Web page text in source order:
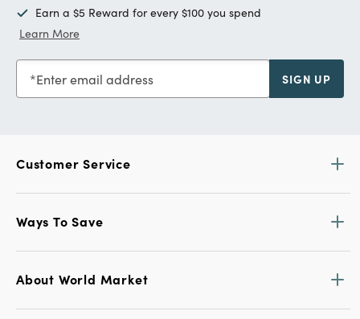
Earn a $5 Reward for every $100 you spend
Learn More
Enter email address SIGN UP
Customer Service
Ways To Save
About World Market